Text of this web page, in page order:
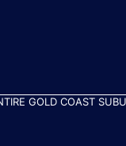
GOLD COAST